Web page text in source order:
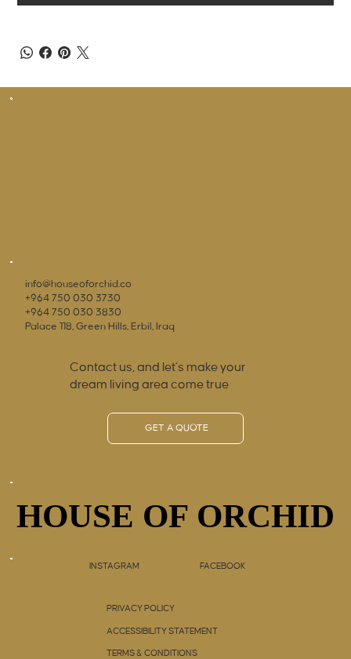
info@houseoforchid.co
+964 750 030 3730
+964 750 030 3830
Palace 118, Green Hills, Erbil, Iraq
Contact us, and let’s make your
dream living area come true
GET A QUOTE
HOUSE OF ORCHID
HOUSE OF ORCHID
INSTAGRAM FACEBOOK
PRIVACY POLICY
TERMS & CONDITIONS
ACCESSIBILITY STATEMENT